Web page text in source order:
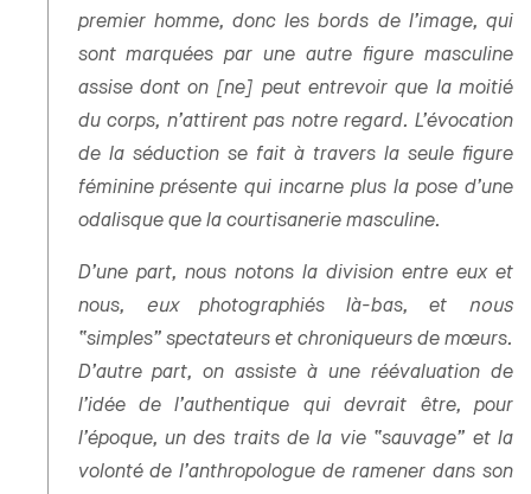
premier homme, donc les bords de l’image, qui
sont marquées par une autre figure masculine
assise dont on [ne] peut entrevoir que la moitié
du corps, n’attirent pas notre regard. L’évocation
de la séduction se fait à travers la seule figure
féminine présente qui incarne plus la pose d’une
odalisque que la courtisanerie masculine.
D’une part, nous notons la division entre eux et
nous, eux photographiés là-bas, et nous
“simples” spectateurs et chroniqueurs de mœurs.
D’autre part, on assiste à une réévaluation de
l’idée de l’authentique qui devrait être, pour
l’époque, un des traits de la vie “sauvage” et la
volonté de l’anthropologue de ramener dans son